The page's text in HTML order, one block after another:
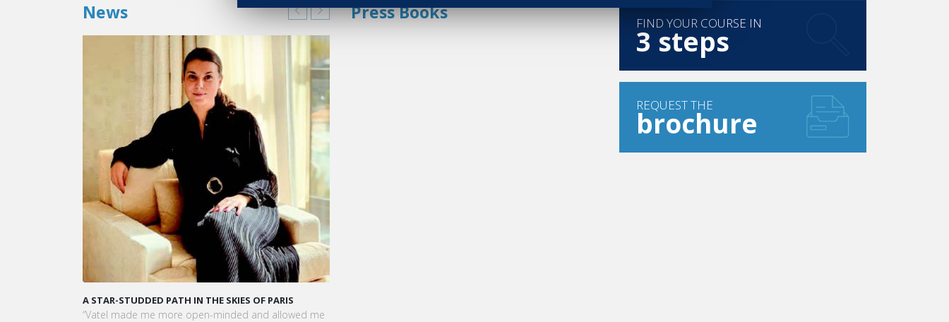
News
A STAR-STUDDED PATH IN THE SKIES OF PARIS
“Vatel made me more open-minded and allowed me
Press Books FIND YOUR COURSE IN
3 steps
REQUEST THE
brochure